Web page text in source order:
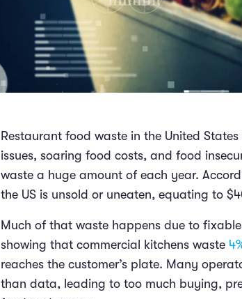
Restaurant food waste in the United
issues, soaring food costs, and food
waste a huge amount of each year.
the US is unsold or uneaten, equating to
Much of that waste happens due to
showing that commercial kitchens waste
reaches the customer’s plate. Many
than data, leading to too much buying,